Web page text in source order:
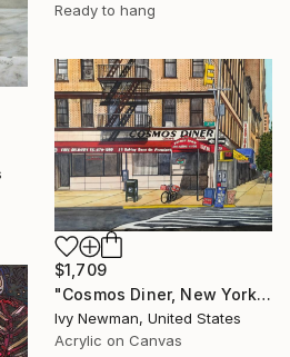
Ready to hang
$1,709
"Cosmos Diner, New York City" Painting
Ivy Newman, United States
Acrylic on Canvas